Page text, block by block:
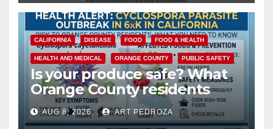
CALIFORNIA DISEASE FOOD FOOD & HEALTH
HEALTH AND MEDICAL ORANGE COUNTY PUBLIC SAFETY
Is your produce safe? What
Orange County residents
need to know about the
Cyclospora Parasite
AUG 8, 2026 ART PEDROZA